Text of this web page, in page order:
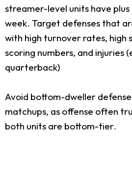
streamer-level units have
week. Target defenses that
with high turnover rates, high
scoring numbers, and injuries
quarterback)
Avoid bottom-dweller
matchups, as offense often
both units are bottom-tier.